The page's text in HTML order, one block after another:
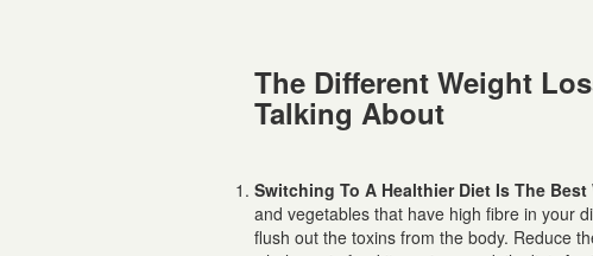
The Different Weight
Talking About
Switching To A Healthier Diet Is The Best
and vegetables that have high fibre in your
flush out the toxins from the body. Reduce